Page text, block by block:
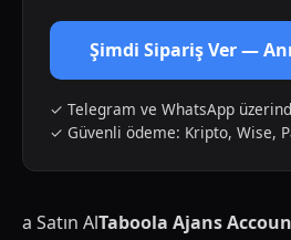
Şimdi Sipariş Ver —
✓ Telegram ve WhatsApp
✓ Güvenli ödeme: Kripto, Wise,
a Satın AlTaboola Ajans